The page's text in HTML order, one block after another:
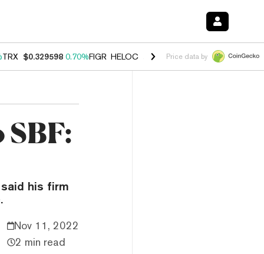
TRX $0.329598 0.70%FIGR_HELOC $1.001 -2.70%HYPE $54.77
Price data by
his firm
Nov 11, 2022
2 min read